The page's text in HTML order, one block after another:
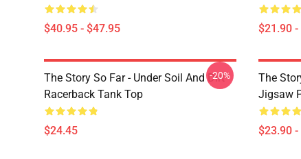
$40.95 - $47.95 $21.90
The Story So Far - Under Soil And Dirt
Racerback Tank Top
$24.45
-20%
The
Jigsaw
$23.90